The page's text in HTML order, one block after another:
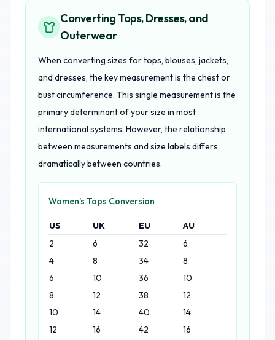
Converting Tops, Dresses, and
Outerwear
When converting sizes for tops, blouses, jackets,
and dresses, the key measurement is the chest or
bust circumference. This single measurement is the
primary determinant of your size in most
international systems. However, the relationship
between measurements and size labels differs
dramatically between countries.
Women's Tops Conversion
US UK EU
AU
2
6 32
6
4
8 34
8
6
10 36
10
8
12 38
12
10
14 40
14
12
16 42 16